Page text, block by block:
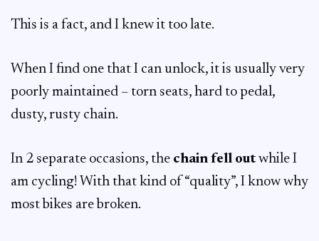
This is a fact, and I knew it too late.
When I find one that I can unlock, it is usually very
poorly maintained – torn seats, hard to pedal,
dusty, rusty chain.
In 2 separate occasions, the chain fell outwhile I
am cycling! With that kind of “quality”, I know why
most bikes are broken.